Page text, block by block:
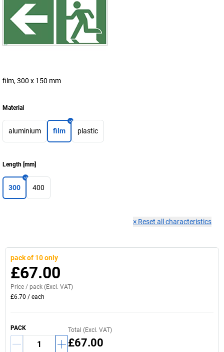
film, 300 x 150 mm
Material
aluminium film plastic
Length [mm]
300 400
× Reset all characteristics
pack of 10 only
£67.00
Price / pack (Excl. VAT)
£6.70 / each
PACK Total (Excl. VAT)
£67.00